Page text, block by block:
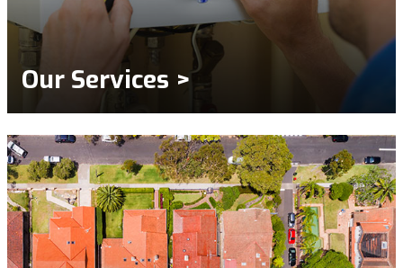
Our Services >